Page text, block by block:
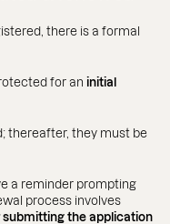
there is a formal
for an initial
thereafter, they must be
a reminder prompting
process involves
the application